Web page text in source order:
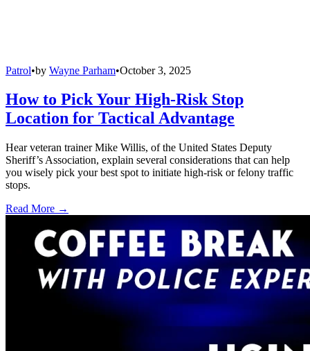
Patrol•by Wayne Parham•October 3, 2025
How to Pick Your High-Risk Stop
Location for Tactical Advantage
Hear veteran trainer Mike Willis, of the United States Deputy
Sheriff’s Association, explain several considerations that can help
you wisely pick your best spot to initiate high-risk or felony traffic
stops.
Read More →